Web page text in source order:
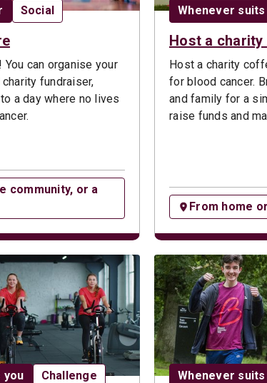
Opportunity type:
Social
can organise your
fundraiser,
a day where no lives
community, or a
Date:
Whenever suits
Host a
Host a charity
for blood cancer.
and family for a
raise funds and
From home
you Opportunity type:
Challenge Date:
Whenever suits